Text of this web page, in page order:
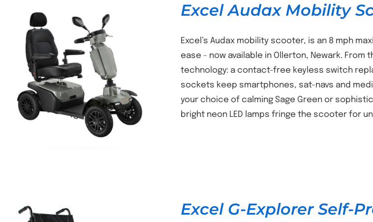
DETAILS
Excel Audax Mobility
Excel’s Audax mobility scooter, is an 8 mph
ease - now available in Ollerton, Newark.
technology: a contact-free keyless switch
sockets keep smartphones, sat-navs and
your choice of calming Sage Green or
bright neon LED lamps fringe the scooter for
Excel G-Explorer Self-